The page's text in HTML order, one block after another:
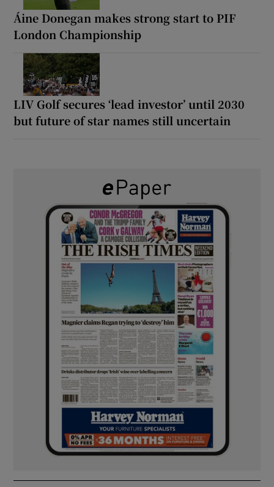
Áine Donegan makes strong start to PIF
London Championship
LIV Golf secures ‘lead investor’ until 2030
but future of star names still uncertain